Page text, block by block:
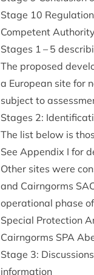
Stage 10 Reg­u­la­tion
Com­pet­ent
Stages 1 – 5
The pro­posed
a European site for
sub­ject to
Stages 2:
The list below is
See Appendix I for
Oth­er sites were
and Cairngorms
oper­a­tion­al phase
Spe­cial Pro­tec­tion
Cairngorms SPA
Stage 3:
information